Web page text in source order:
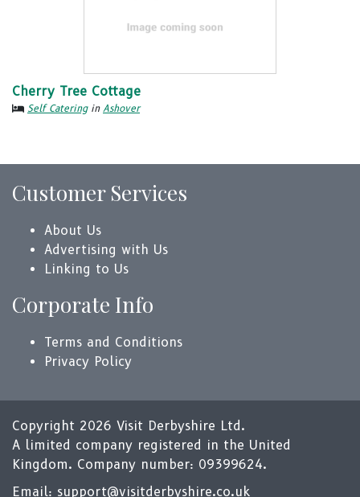
Cherry Tree Cottage
Self Cateringin Ashover
Customer Services
About Us
Advertising with Us
Linking to Us
Corporate Info
Terms and Conditions
Privacy Policy
Copyright 2026 Visit Derbyshire Ltd.
A limited company registered in the United
Kingdom. Company number: 09399624.
Email: support@visitderbyshire.co.uk